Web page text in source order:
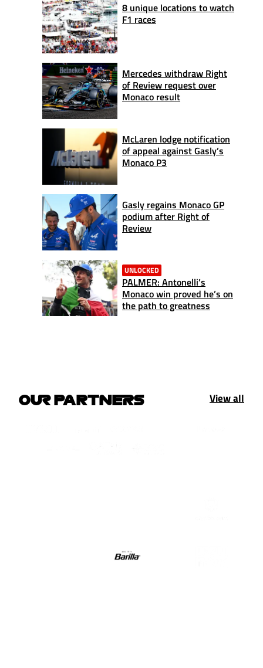
8 unique locations to watch
F1 races
Mercedes withdraw Right
of Review request over
Monaco result
McLaren lodge notification
of appeal against Gasly’s
Monaco P3
Gasly regains Monaco GP
podium after Right of
Review
UNLOCKED
PALMER: Antonelli’s
Monaco win proved he’s on
the path to greatness
OUR PARTNERS View all